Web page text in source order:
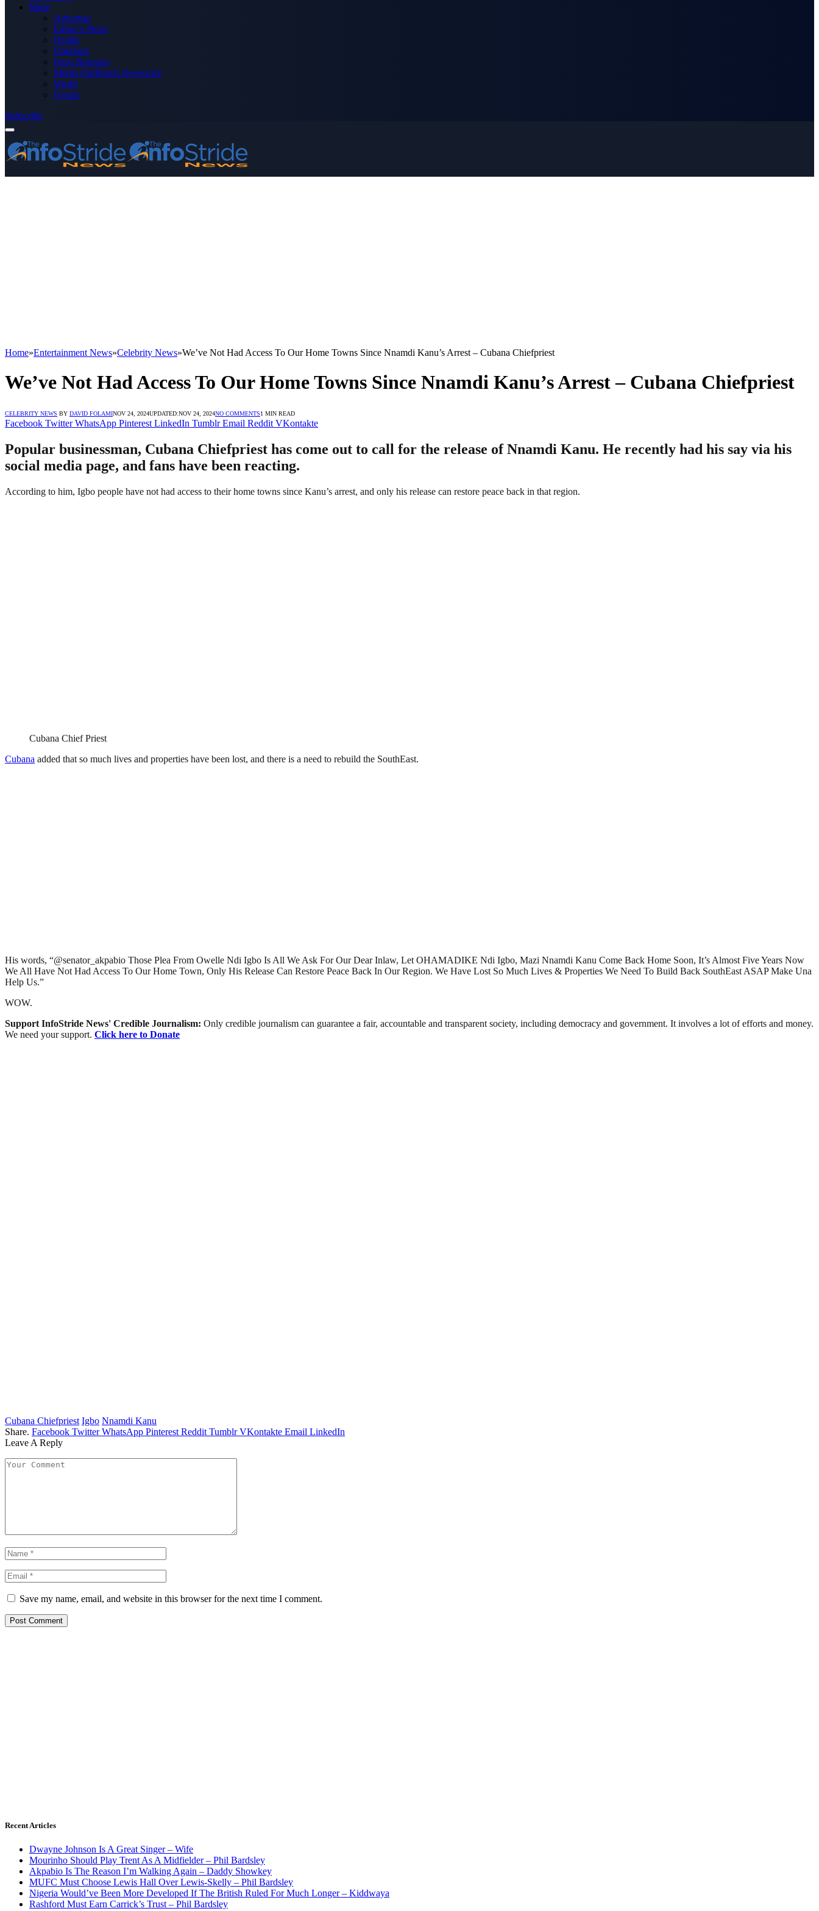
More
Advertise
Editor’s Picks
Health
Opinions
Press Releases
Media OutReach Newswire
World
Forum
Subscribe
Home»Entertainment News»Celebrity News»We’ve Not Had Access To Our Home Towns Since Nnamdi Kanu’s Arrest – Cubana Chiefpriest
We’ve Not Had Access To Our Home Towns Since Nnamdi Kanu’s Arrest – Cubana Chiefpriest
CELEBRITY NEWS BY DAVID FOLAMINOV 24, 2024UPDATED:NOV 24, 2024NO COMMENTS1 MIN READ
Facebook Twitter WhatsApp Pinterest LinkedIn Tumblr Email Reddit VKontakte
Popular businessman, Cubana Chiefpriest has come out to call for the release of Nnamdi Kanu. He recently had his say via his
social media page, and fans have been reacting.
According to him, Igbo people have not had access to their home towns since Kanu’s arrest, and only his release can restore peace back in that region.
Cubana Chief Priest
Cubana added that so much lives and properties have been lost, and there is a need to rebuild the SouthEast.
His words, “@senator_akpabio Those Plea From Owelle Ndi Igbo Is All We Ask For Our Dear Inlaw, Let OHAMADIKE Ndi Igbo, Mazi Nnamdi Kanu Come Back Home Soon, It’s Almost Five Years Now
We All Have Not Had Access To Our Home Town, Only His Release Can Restore Peace Back In Our Region. We Have Lost So Much Lives & Properties We Need To Build Back SouthEast ASAP Make Una
Help Us.”
WOW.
Support InfoStride News' Credible Journalism: Only credible journalism can guarantee a fair, accountable and transparent society, including democracy and government. It involves a lot of efforts and money.
We need your support. Click here to Donate
Cubana Chiefpriest Igbo Nnamdi Kanu
Share. Facebook Twitter WhatsApp Pinterest Reddit Tumblr VKontakte Email LinkedIn
Leave A Reply
Save my name, email, and website in this browser for the next time I comment.
Recent Articles
Dwayne Johnson Is A Great Singer – Wife
Mourinho Should Play Trent As A Midfielder – Phil Bardsley
Akpabio Is The Reason I’m Walking Again – Daddy Showkey
MUFC Must Choose Lewis Hall Over Lewis-Skelly – Phil Bardsley
Nigeria Would’ve Been More Developed If The British Ruled For Much Longer – Kiddwaya
Rashford Must Earn Carrick’s Trust – Phil Bardsley